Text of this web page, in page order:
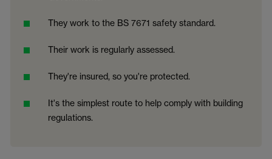
They work to the BS 7671 safety standard.
Their work is regularly assessed.
They're insured, so you're protected.
It's the simplest route to help comply with building
regulations.